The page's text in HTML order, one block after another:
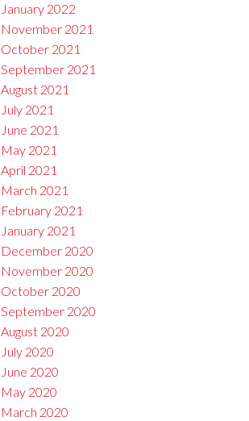
January 2022
November 2021
October 2021
September 2021
August 2021
July 2021
June 2021
May 2021
April 2021
March 2021
February 2021
January 2021
December 2020
November 2020
October 2020
September 2020
August 2020
July 2020
June 2020
May 2020
March 2020